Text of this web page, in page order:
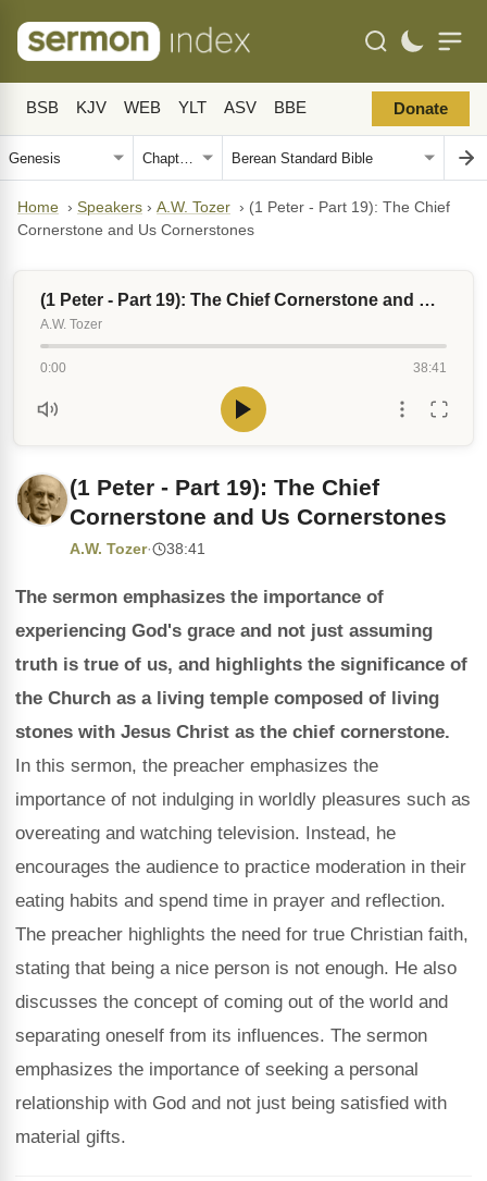
BSB KJV WEB YLT ASV BBE Donate
Home › Speakers › A.W. Tozer › (1 Peter - Part 19): The Chief
Cornerstone and Us Cornerstones
(1 Peter - Part 19): The Chief Cornerstone and Us Cornerstones
A.W. Tozer
0:00 38:41
(1 Peter - Part 19): The Chief
Cornerstone and Us Cornerstones
A.W. Tozer· 38:41
The sermon emphasizes the importance of
experiencing God's grace and not just assuming
truth is true of us, and highlights the significance of
the Church as a living temple composed of living
stones with Jesus Christ as the chief cornerstone.
In this sermon, the preacher emphasizes the
importance of not indulging in worldly pleasures such as
overeating and watching television. Instead, he
encourages the audience to practice moderation in their
eating habits and spend time in prayer and reflection.
The preacher highlights the need for true Christian faith,
stating that being a nice person is not enough. He also
discusses the concept of coming out of the world and
separating oneself from its influences. The sermon
emphasizes the importance of seeking a personal
relationship with God and not just being satisfied with
material gifts.